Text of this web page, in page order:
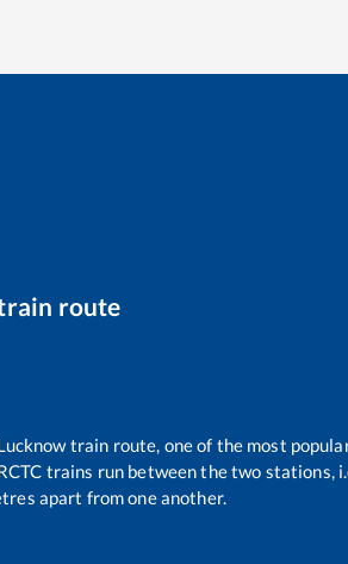
route
train route, one of the most
trains run between the two stations,
apart from one another.